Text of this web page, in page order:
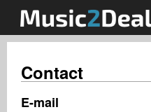
Contact
E-mail